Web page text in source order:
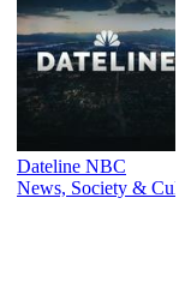
Dateline NBC
News, Society &